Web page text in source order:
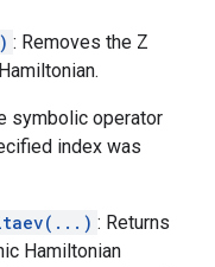
: Removes the Z
symbolic operator
index was
: Returns
Hamiltonian